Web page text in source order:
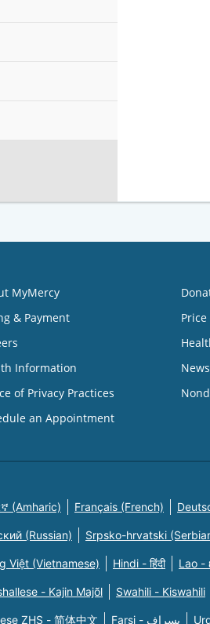
MyMercy
& Payment
Information
of Privacy Practices
an Appointment
(Amharic) Français (French)
(Russian) Srpsko-hrvatski
Việt (Vietnamese) Hindi - हिंदी Lao -
- Kajin Majõl Swahili - Kiswahili
ZHS - 简体中文 Farsi - یسراف